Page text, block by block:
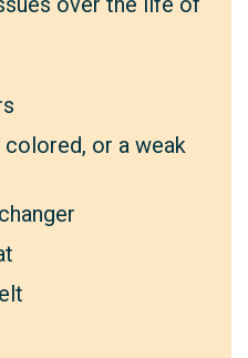
or a weak